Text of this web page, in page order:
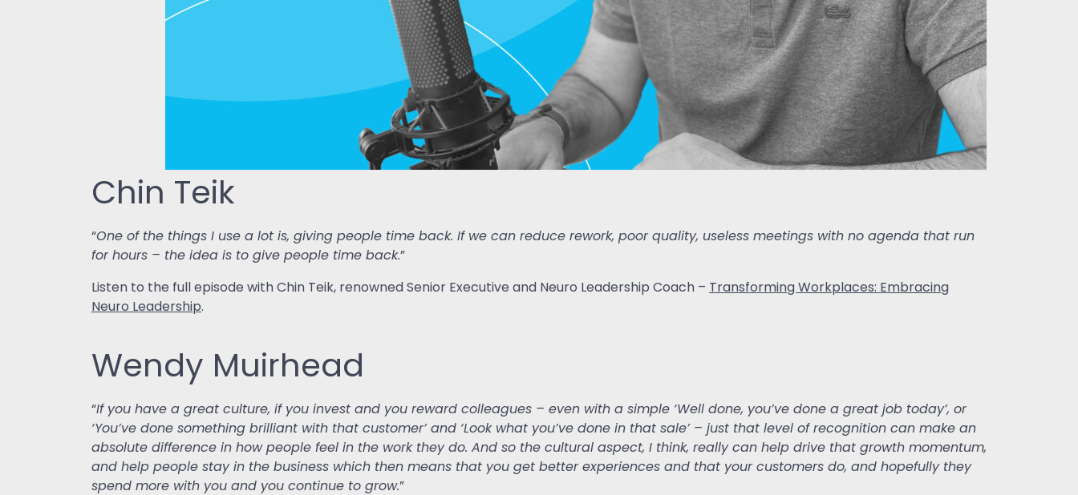
Chin Teik
“One of the things I use a lot is, giving people time back. If we can reduce rework, poor quality, useless meetings with no agenda that run
for hours – the idea is to give people time back.”
Listen to the full episode with Chin Teik, renowned Senior Executive and Neuro Leadership Coach –Transforming Workplaces: Embracing
Neuro Leadership.
Wendy Muirhead
“If you have a great culture, if you invest and you reward colleagues – even with a simple ‘Well done, you’ve done a great job today’, or
‘You’ve done something brilliant with that customer’ and ‘Look what you’ve done in that sale’ – just that level of recognition can make an
absolute difference in how people feel in the work they do. And so the cultural aspect, I think, really can help drive that growth momentum,
and help people stay in the business which then means that you get better experiences and that your customers do, and hopefully they
spend more with you and you continue to grow.”